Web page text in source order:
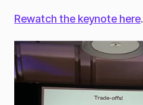
Rewatch the keynote here.